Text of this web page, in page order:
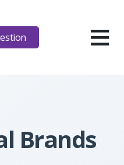
≡
Brands